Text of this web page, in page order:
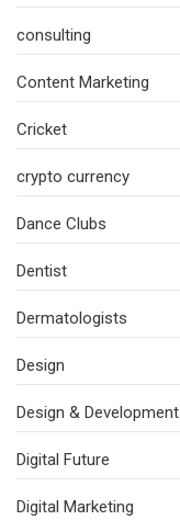
consulting
Content Marketing
Cricket
crypto currency
Dance Clubs
Dentist
Dermatologists
Design
Design & Development
Digital Future
Digital Marketing